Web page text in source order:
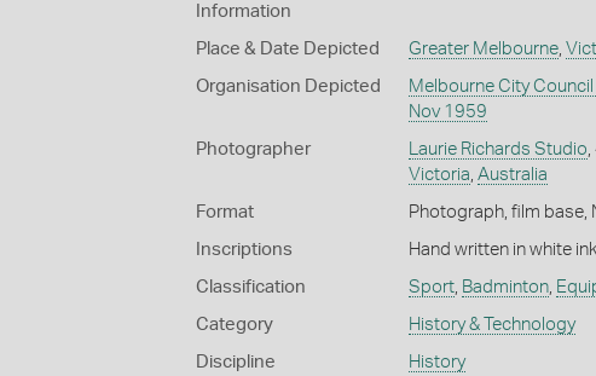
Information
Place & Date Depicted Greater Melbourne,
Organisation Depicted Melbourne City Council
Nov 1959
Photographer Laurie Richards Studio
Victoria Australia
Format Photograph, film base,
Inscriptions Hand written in white
Classification Sport, Badminton,
Category History & Technology
Discipline History